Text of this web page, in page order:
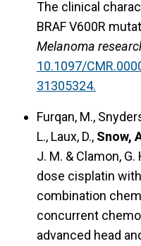
The clinical
BRAF V600R
Melanoma
10.1097/
31305324.
Furqan, M.,
L., Laux, D., Snow,
J. M. & Clamon, G.
dose cisplatin
combination
concurrent
advanced head